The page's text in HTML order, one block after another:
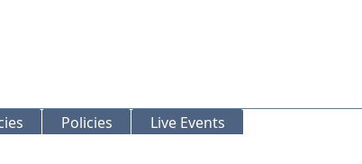
Policies Live Events